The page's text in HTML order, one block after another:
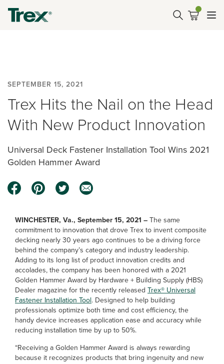
SEPTEMBER 15, 2021
Trex Hits the Nail on the Head
With New Product Innovation
Universal Deck Fastener Installation Tool Wins 2021
Golden Hammer Award
WINCHESTER, Va., September 15, 2021 –The same
commitment to innovation that drove Trex to invent composite
decking nearly 30 years ago continues to be a driving force
behind the company’s category and industry leadership.
Adding to its long list of product innovation credits and
accolades, the company has been honored with a 2021
Golden Hammer Award by Hardware + Building Supply (HBS)
Dealer magazine for the recently released Trex® Universal
Fastener Installation Tool. Designed to help building
professionals optimize both time and cost efficiency, the
handy device increases application ease and accuracy while
reducing installation time by up to 50%.
“Receiving a Golden Hammer Award is always rewarding
because it recognizes products that bring ingenuity and new